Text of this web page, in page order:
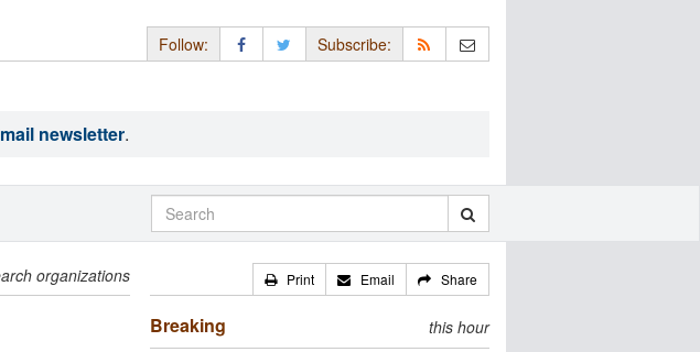
Follow: Subscribe:
newsletter.
organizations Print Email Share
Breaking this hour